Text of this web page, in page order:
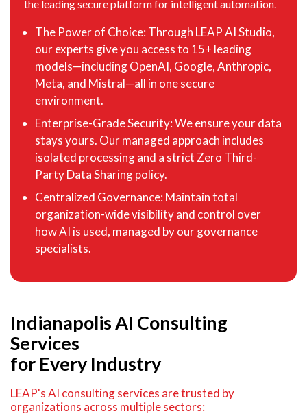
the leading secure platform for intelligent automation.
The Power of Choice: Through LEAP AI Studio,
our experts give you access to 15+ leading
models—including OpenAI, Google, Anthropic,
Meta, and Mistral—all in one secure
environment.
Enterprise-Grade Security: We ensure your data
stays yours. Our managed approach includes
isolated processing and a strict Zero Third-
Party Data Sharing policy.
Centralized Governance: Maintain total
organization-wide visibility and control over
how AI is used, managed by our governance
specialists.
Indianapolis AI Consulting
Services
for Every Industry
LEAP's AI consulting services are trusted by
organizations across multiple sectors: